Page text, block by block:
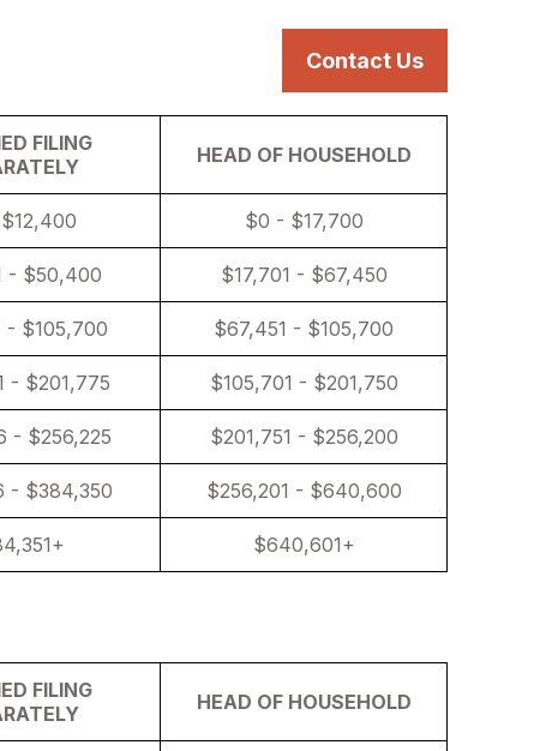
Contact Us
FILING
HEAD OF HOUSEHOLD
$0 - $17,700
- $50,400 $17,701 - $67,450
- $105,700 $67,451 - $105,700
- $201,775 $105,701 - $201,750
- $256,225 $201,751 - $256,200
- $384,350 $256,201 - $640,600
$640,601+
FILING
HEAD OF HOUSEHOLD